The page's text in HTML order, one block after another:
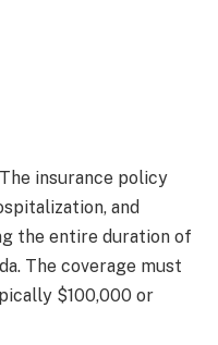
The insurance policy
and
the entire duration of
The coverage must
$100,000 or